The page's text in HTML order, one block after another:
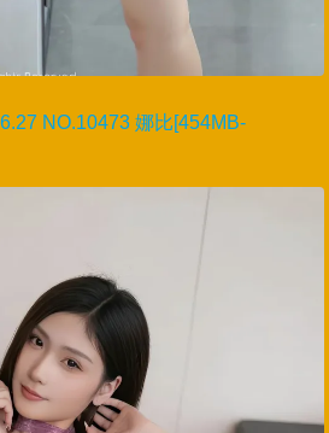
NO.10473 娜比[454MB-